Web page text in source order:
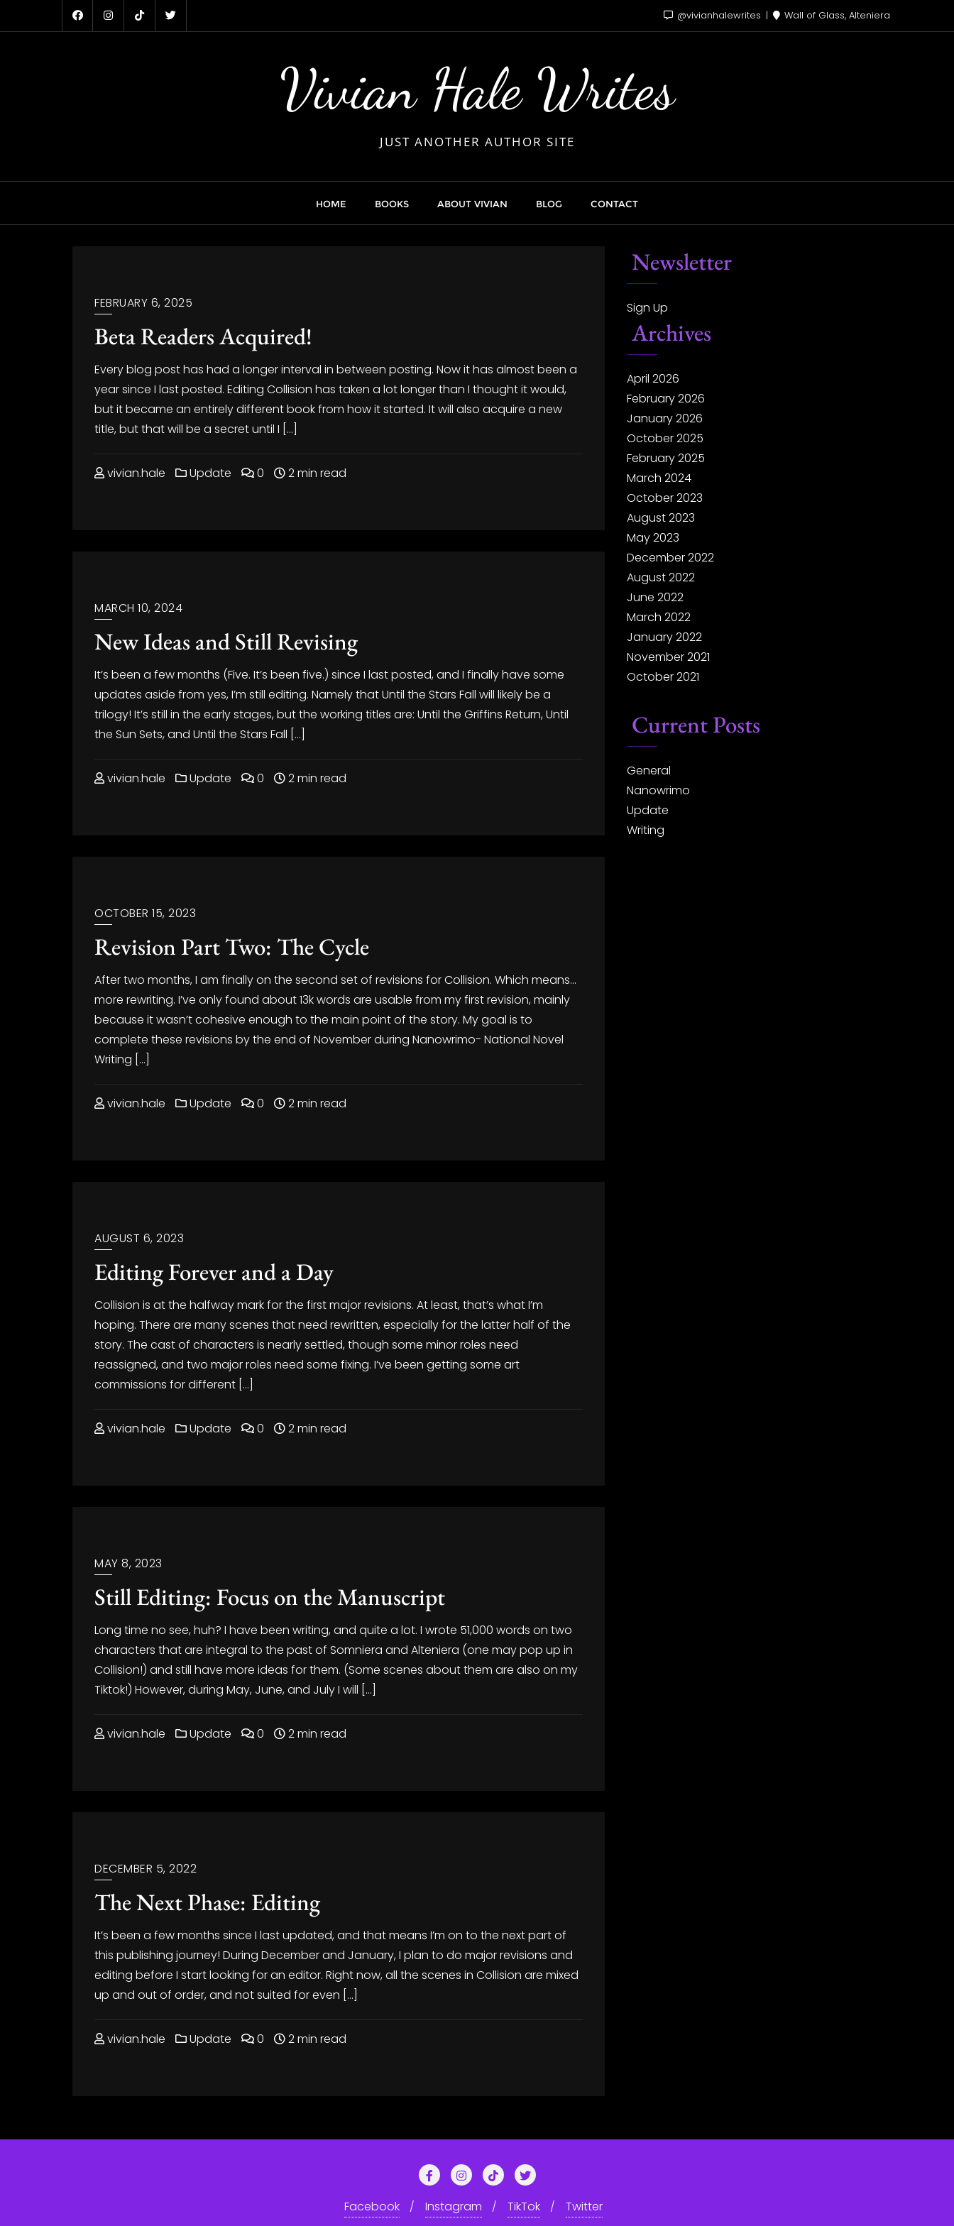
to
@vivianhalewrites Wall of Glass, Alteniera
Vivian Hale Writes
JUST ANOTHER AUTHOR SITE
HOME BOOKS ABOUT VIVIAN BLOG CONTACT
FEBRUARY 6, 2025
Beta Readers Acquired!
Every blog post has had a longer interval in between posting. Now it has almost been a
year since I last posted. Editing Collision has taken a lot longer than I thought it would,
but it became an entirely different book from how it started. It will also acquire a new
title, but that will be a secret until I […]
vivian.hale Update 0 2 min read
MARCH 10, 2024
New Ideas and Still Revising
It’s been a few months (Five. It’s been five.) since I last posted, and I finally have some
updates aside from yes, I’m still editing. Namely that Until the Stars Fall will likely be a
trilogy! It’s still in the early stages, but the working titles are: Until the Griffins Return, Until
the Sun Sets, and Until the Stars Fall […]
vivian.hale Update 0 2 min read
OCTOBER 15, 2023
Revision Part Two: The Cycle
After two months, I am finally on the second set of revisions for Collision. Which means…
more rewriting. I’ve only found about 13k words are usable from my first revision, mainly
because it wasn’t cohesive enough to the main point of the story. My goal is to
complete these revisions by the end of November during Nanowrimo- National Novel
Writing […]
vivian.hale Update 0 2 min read
AUGUST 6, 2023
Editing Forever and a Day
Collision is at the halfway mark for the first major revisions. At least, that’s what I’m
hoping. There are many scenes that need rewritten, especially for the latter half of the
story. The cast of characters is nearly settled, though some minor roles need
reassigned, and two major roles need some fixing. I’ve been getting some art
commissions for different […]
vivian.hale Update 0 2 min read
MAY 8, 2023
Still Editing: Focus on the Manuscript
Long time no see, huh? I have been writing, and quite a lot. I wrote 51,000 words on two
characters that are integral to the past of Somniera and Alteniera (one may pop up in
Collision!) and still have more ideas for them. (Some scenes about them are also on my
Tiktok!) However, during May, June, and July I will […]
vivian.hale Update 0 2 min read
DECEMBER 5, 2022
The Next Phase: Editing
It’s been a few months since I last updated, and that means I’m on to the next part of
this publishing journey! During December and January, I plan to do major revisions and
editing before I start looking for an editor. Right now, all the scenes in Collision are mixed
up and out of order, and not suited for even […]
vivian.hale Update 0 2 min read
Newsletter
Sign Up
Archives
April 2026
February 2026
January 2026
October 2025
February 2025
March 2024
October 2023
August 2023
May 2023
December 2022
August 2022
June 2022
March 2022
January 2022
November 2021
October 2021
Current Posts
General
Nanowrimo
Update
Writing
Facebook Instagram TikTok Twitter